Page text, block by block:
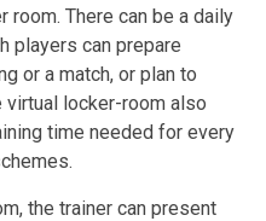
room. There can be a daily
players can prepare
or a match, or plan to
virtual locker-room also
time needed for every
the trainer can present